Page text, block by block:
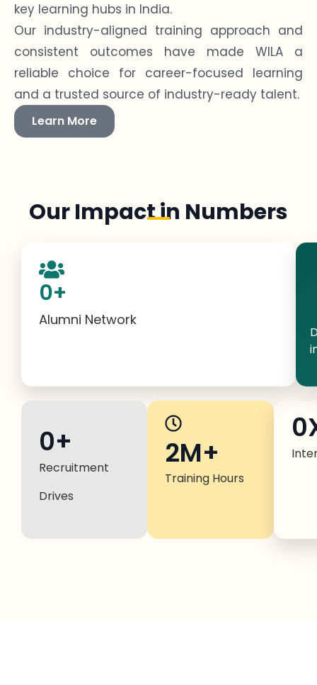
key learning hubs in India.
Our industry-aligned training approach and
consistent outcomes have made WILA a
reliable choice for career-focused learning
and a trusted source of industry-ready talent.
Learn More
Our Impact in Numbers
Alumni Network
0+
Recruitment
Drives
0+ 2M+
Training Hours
0